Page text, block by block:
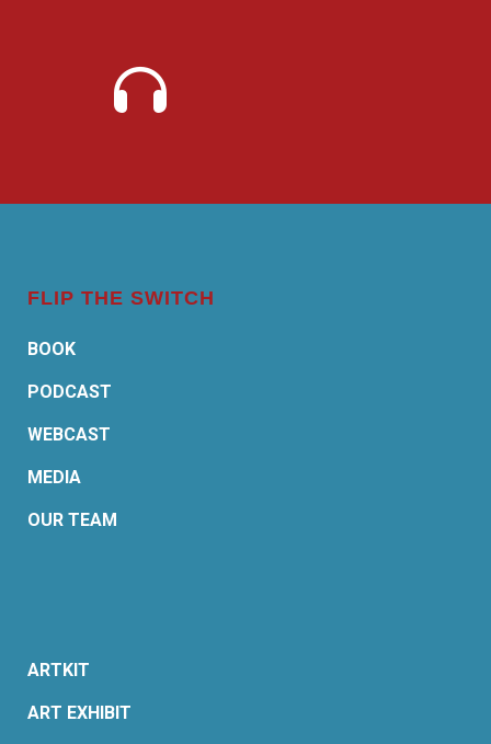
FLIP THE SWITCH
BOOK
PODCAST
WEBCAST
MEDIA
OUR TEAM
ARTKIT
ART EXHIBIT